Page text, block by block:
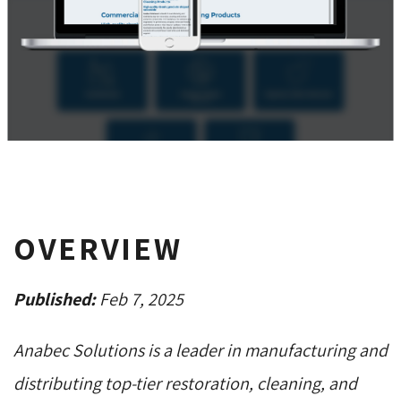
OVERVIEW
Published:Feb 7, 2025
Anabec Solutions is a leader in manufacturing and
distributing top-tier restoration, cleaning, and